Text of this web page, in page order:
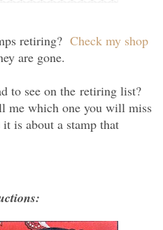
retiring? Check my shop
are gone.
to see on the retiring list?
me which one you will miss
is about a stamp that